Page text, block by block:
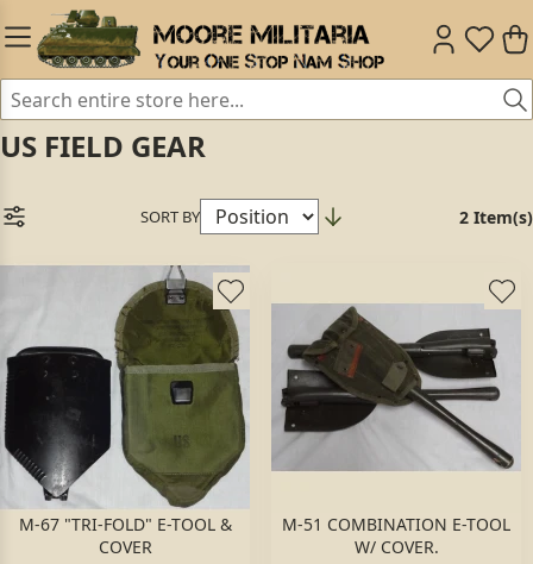
US FIELD GEAR
SORT BY 2 Item(s)
M-67 "TRI-FOLD" E-TOOL &
COVER
M-51 COMBINATION E-TOOL
W/ COVER.